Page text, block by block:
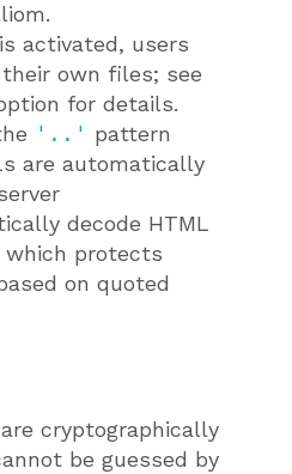
activated, users
own files; see
for details.
'..' pattern
are automatically
decode HTML
which protects
on quoted
cryptographically
be guessed by